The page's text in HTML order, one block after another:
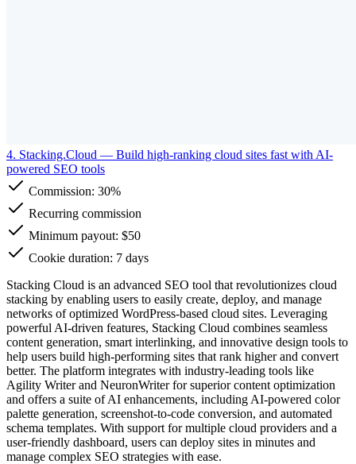
4. Stacking.Cloud — Build high-ranking cloud sites fast with AI-
powered SEO tools
Commission: 30%
Recurring commission
Minimum payout: $50
Cookie duration: 7 days
Stacking Cloud is an advanced SEO tool that revolutionizes cloud
stacking by enabling users to easily create, deploy, and manage
networks of optimized WordPress-based cloud sites. Leveraging
powerful AI-driven features, Stacking Cloud combines seamless
content generation, smart interlinking, and innovative design tools to
help users build high-performing sites that rank higher and convert
better. The platform integrates with industry-leading tools like
Agility Writer and NeuronWriter for superior content optimization
and offers a suite of AI enhancements, including AI-powered color
palette generation, screenshot-to-code conversion, and automated
schema templates. With support for multiple cloud providers and a
user-friendly dashboard, users can deploy sites in minutes and
manage complex SEO strategies with ease.